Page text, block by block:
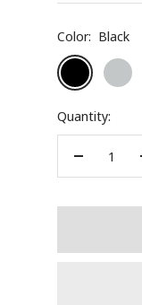
Color: Black
Black
Silver
Quantity:
Decrease